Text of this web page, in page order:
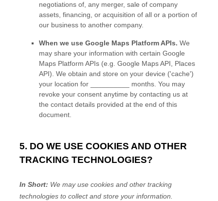
negotiations of, any merger, sale of company
assets, financing, or acquisition of all or a portion of
our business to another company.
When we use Google Maps Platform APIs. We
may share your information with certain Google
Maps Platform APIs (e.g. Google Maps API, Places
API). We obtain and store on your device ('cache')
your location for months . You may
revoke your consent anytime by contacting us at
the contact details provided at the end of this
document.
5. DO WE USE COOKIES AND OTHER
TRACKING TECHNOLOGIES?
In Short: We may use cookies and other tracking
technologies to collect and store your information.